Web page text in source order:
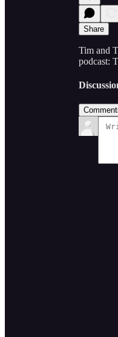
Share
Tim and
podcast: